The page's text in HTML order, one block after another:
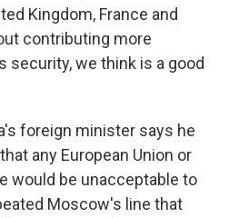
Kingdom, France and
contributing more
security, we think is a good
foreign minister says he
any European Union or
would be unacceptable to
Moscow's line that